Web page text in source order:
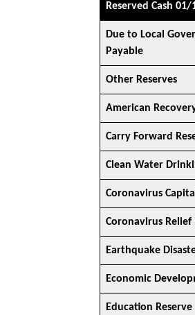
Reserved Cash
Due to Local
Payable
Other Reserves
American
Carry Forward
Clean Water
Coronavirus
Coronavirus Relief
Earthquake
Economic
Education Reserve